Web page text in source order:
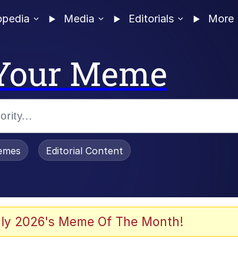
Media Editorials More
Meme
Editorial Content
2026's Meme Of The Month!